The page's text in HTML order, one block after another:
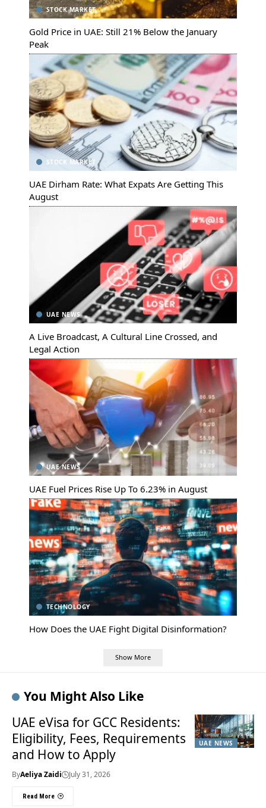
STOCK MARKET
Gold Price in UAE: Still 21% Below the January
Peak
STOCK MARKET
UAE Dirham Rate: What Expats Are Getting This
August
UAE NEWS
A Live Broadcast, A Cultural Line Crossed, and
Legal Action
UAE NEWS
UAE Fuel Prices Rise Up To 6.23% in August
TECHNOLOGY
How Does the UAE Fight Digital Disinformation?
Show More
You Might Also Like
UAE NEWS
UAE eVisa for GCC Residents:
Eligibility, Fees, Requirements
and How to Apply
ByAeliya Zaidi July 31, 2026
Read More